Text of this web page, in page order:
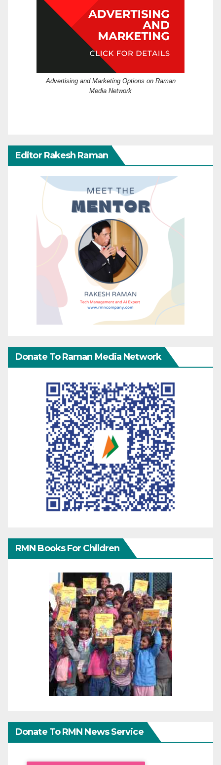
Advertising and Marketing Options on Raman
Media Network
Editor Rakesh Raman
Donate To Raman Media Network
RMN Books For Children
Donate To RMN News Service